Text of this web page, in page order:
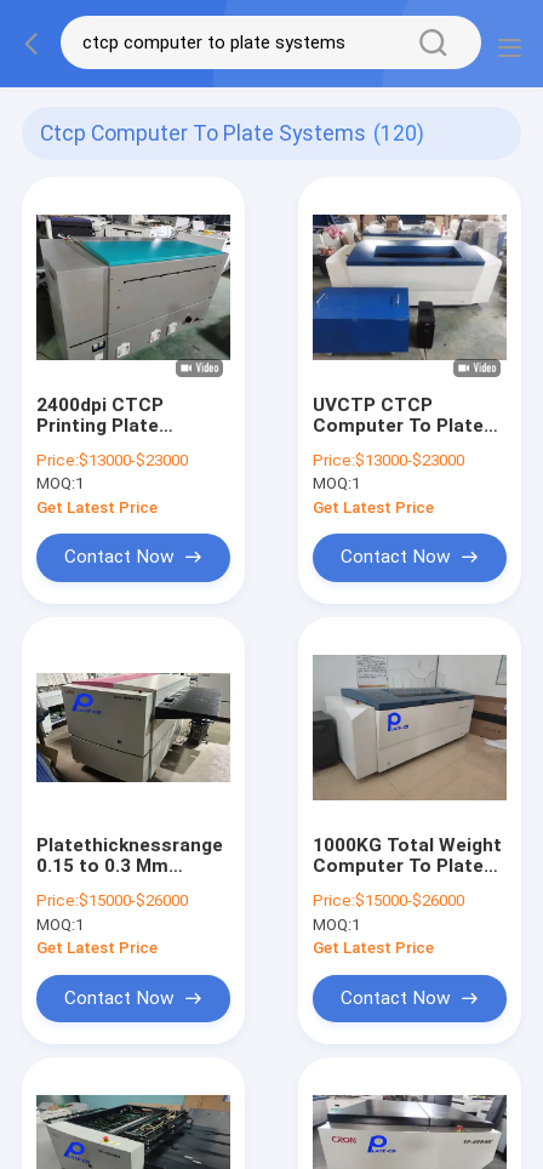
Ctcp Computer To Plate Systems (120)
2400dpi CTCP
Printing Plate
1130*890mm
Computer To Plate
Systems
Price:$13000-$23000
MOQ:1
Get Latest Price
Contact Now
UVCTP CTCP
Computer To Plate
U864 2018 Years
Price:$13000-$23000
MOQ:1
Get Latest Price
Contact Now
Platethicknessrange
0.15 to 0.3 Mm
Machine Providing
Maximum Output
Size 1130 930 for
Making
Price:$15000-$26000
MOQ:1
Get Latest Price
Contact Now
1000KG Total Weight
Computer To Plate
SHANGZUN
Processor Output
Speed 22 to 28pcs
Plate Output
Price:$15000-$26000
MOQ:1
Get Latest Price
Contact Now